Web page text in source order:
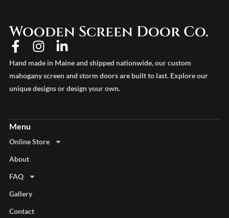
Wooden Screen Door Co.
Hand made in Maine and shipped nationwide, our custom
mahogany screen and storm doors are built to last. Explore our
unique designs or design your own.
Online Store
About
FAQ
Gallery
Contact